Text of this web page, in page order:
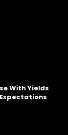
With Yields